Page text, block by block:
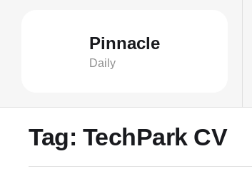
Pinnacle
Daily
Tag: TechPark CV